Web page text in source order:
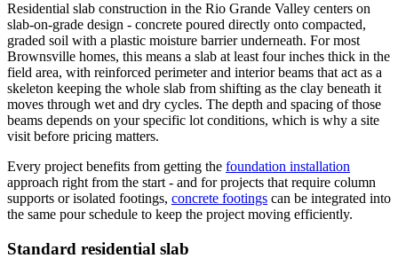
Residential slab construction in the Rio Grande Valley centers on
slab-on-grade design - concrete poured directly onto compacted,
graded soil with a plastic moisture barrier underneath. For most
Brownsville homes, this means a slab at least four inches thick in the
field area, with reinforced perimeter and interior beams that act as a
skeleton keeping the whole slab from shifting as the clay beneath it
moves through wet and dry cycles. The depth and spacing of those
beams depends on your specific lot conditions, which is why a site
visit before pricing matters.
Every project benefits from getting the foundation installation
approach right from the start - and for projects that require column
supports or isolated footings, concrete footings can be integrated into
the same pour schedule to keep the project moving efficiently.
Standard residential slab